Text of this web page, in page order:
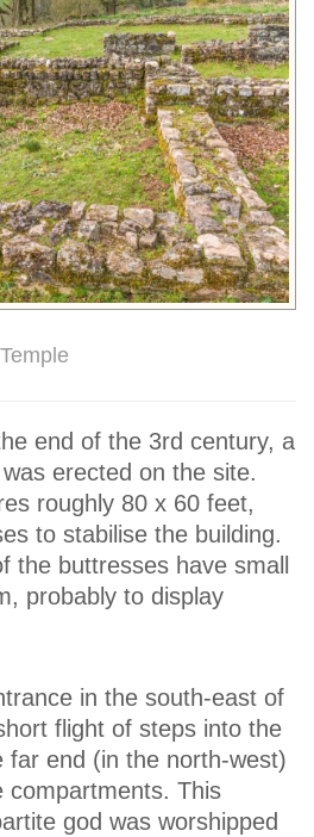
end of the 3rd century, a
erected on the site.
roughly 80 x 60 feet,
to stabilise the building.
the buttresses have small
probably to display
in the south-east of
flight of steps into the
far end (in the north-west)
compartments. This
god was worshipped